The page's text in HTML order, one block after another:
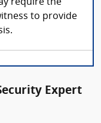
require the
to provide
Expert